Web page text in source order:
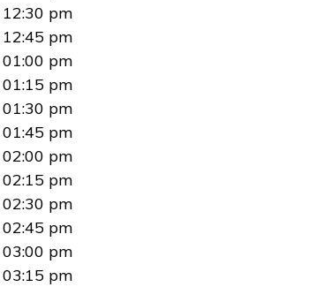
12:30 pm
12:45 pm
01:00 pm
01:15 pm
01:30 pm
01:45 pm
02:00 pm
02:15 pm
02:30 pm
02:45 pm
03:00 pm
03:15 pm